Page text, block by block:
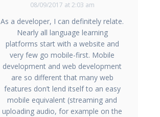
08/09/2017 at 2:03 am
As a developer, I can definitely relate.
Nearly all language learning
platforms start with a website and
very few go mobile-first. Mobile
development and web development
are so different that many web
features don’t lend itself to an easy
mobile equivalent (streaming and
uploading audio, for example on the